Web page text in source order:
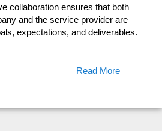
collaboration ensures that both
and the service provider are
expectations, and deliverables.
Read More